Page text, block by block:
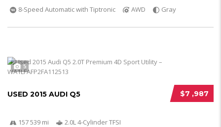
8-Speed Automatic with Tiptronic
AWD Gray
5
$7 ,987
USED 2015 AUDI Q5
157 539 mi
2.0L 4-Cylinder TFSI